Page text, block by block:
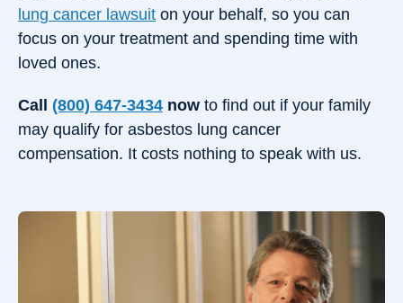
lung cancer lawsuit on your behalf, so you can
focus on your treatment and spending time with
loved ones.
Call (800) 647-3434 now to find out if your family
may qualify for asbestos lung cancer
compensation. It costs nothing to speak with us.